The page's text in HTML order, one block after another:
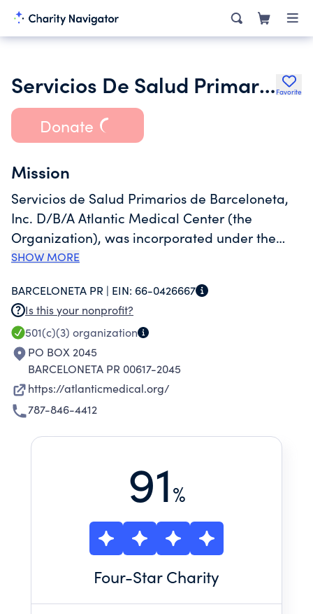
Servicios De Salud Primarios De Favorite
Donate
Mission
Servicios de Salud Primarios de Barceloneta,
Inc. D/B/A Atlantic Medical Center (the
Organization), was incorporated under the
laws of the Commonwealth of Puerto Rico on
organization, and is a comprehensive primary
care ambulatory, supplemental and
environmental health services to the medically
underserved residents in the Municipalities of
Barceloneta, Arecibo, sector Sabana Hoyos,
Puerto Rico.
SHOW MORE
BARCELONETA PR | EIN: 66-0426667
Is this your nonprofit?
501(c)(3) organization
PO BOX 2045
BARCELONETA PR 00617-2045
https://atlanticmedical.org/
787-846-4412
91%
Four-Star Charity